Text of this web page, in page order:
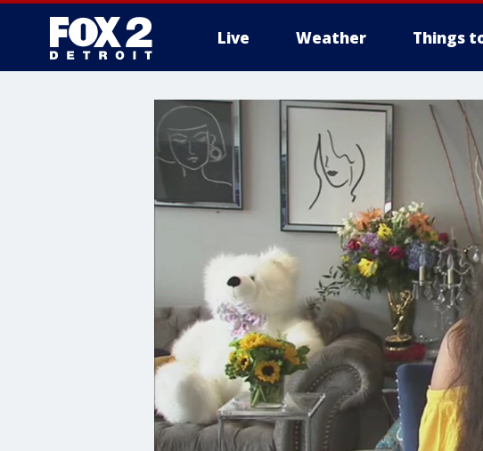
Live Weather Things
More